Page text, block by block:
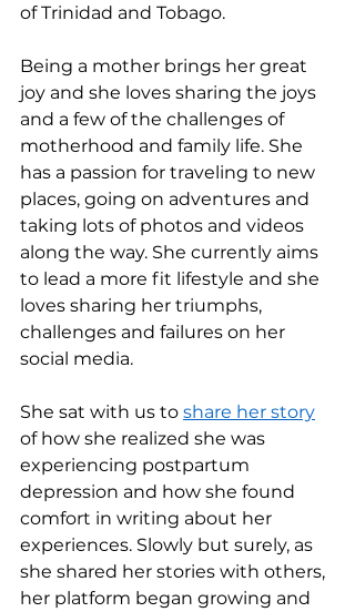
of Trinidad and Tobago.
Being a mother brings her great
joy and she loves sharing the joys
and a few of the challenges of
motherhood and family life. She
has a passion for traveling to new
places, going on adventures and
taking lots of photos and videos
along the way. She currently aims
to lead a more fit lifestyle and she
loves sharing her triumphs,
challenges and failures on her
social media.
She sat with us to share her story
of how she realized she was
experiencing postpartum
depression and how she found
comfort in writing about her
experiences. Slowly but surely, as
she shared her stories with others,
her platform began growing and